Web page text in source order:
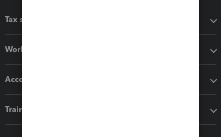
Tax software
Workflow add-ons
Accounting solutions
Training & support